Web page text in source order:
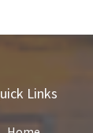
Links